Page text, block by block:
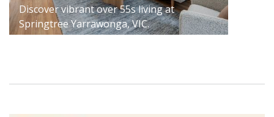
Discover vibrant over 55s living at
Springtree Yarrawonga, VIC.